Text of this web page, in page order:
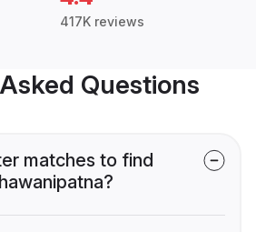
417K reviews
Questions
matches to find